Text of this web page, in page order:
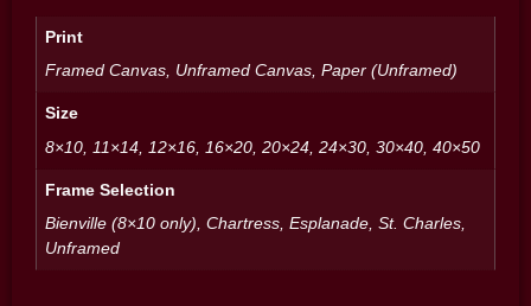
Print
Framed Canvas, Unframed Canvas, Paper (Unframed)
Size
8×10, 11×14, 12×16, 16×20, 20×24, 24×30, 30×40, 40×50
Frame Selection
Bienville (8×10 only), Chartress, Esplanade, St. Charles,
Unframed